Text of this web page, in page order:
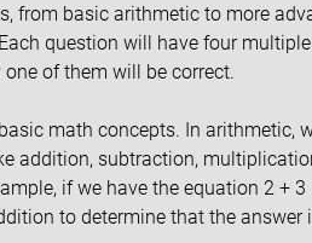
from basic arithmetic to more
question will have four
of them will be correct.
math concepts. In arithmetic,
addition, subtraction,
if we have the equation 2 + 3
to determine that the answer